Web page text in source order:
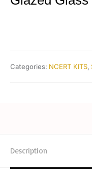
Categories: NCERT KITS,
Description